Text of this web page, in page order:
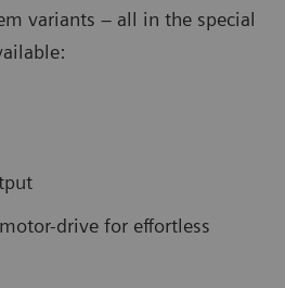
variants – all in the special
drive for effortless